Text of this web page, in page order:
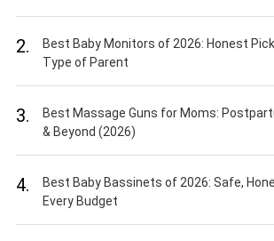
2.
Best Baby Monitors of 2026: Honest
Type of Parent
3.
Best Massage Guns for Moms:
& Beyond (2026)
4.
Best Baby Bassinets of 2026: Safe,
Every Budget